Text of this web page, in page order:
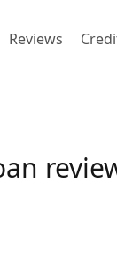
Reviews